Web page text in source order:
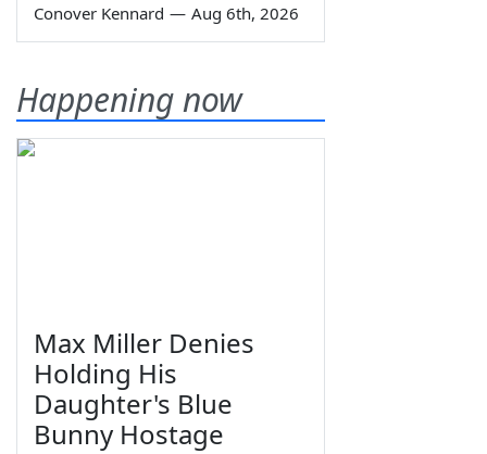
Conover Kennard — Aug 6th, 2026
Happening now
Max Miller Denies
Holding His
Daughter's Blue
Bunny Hostage